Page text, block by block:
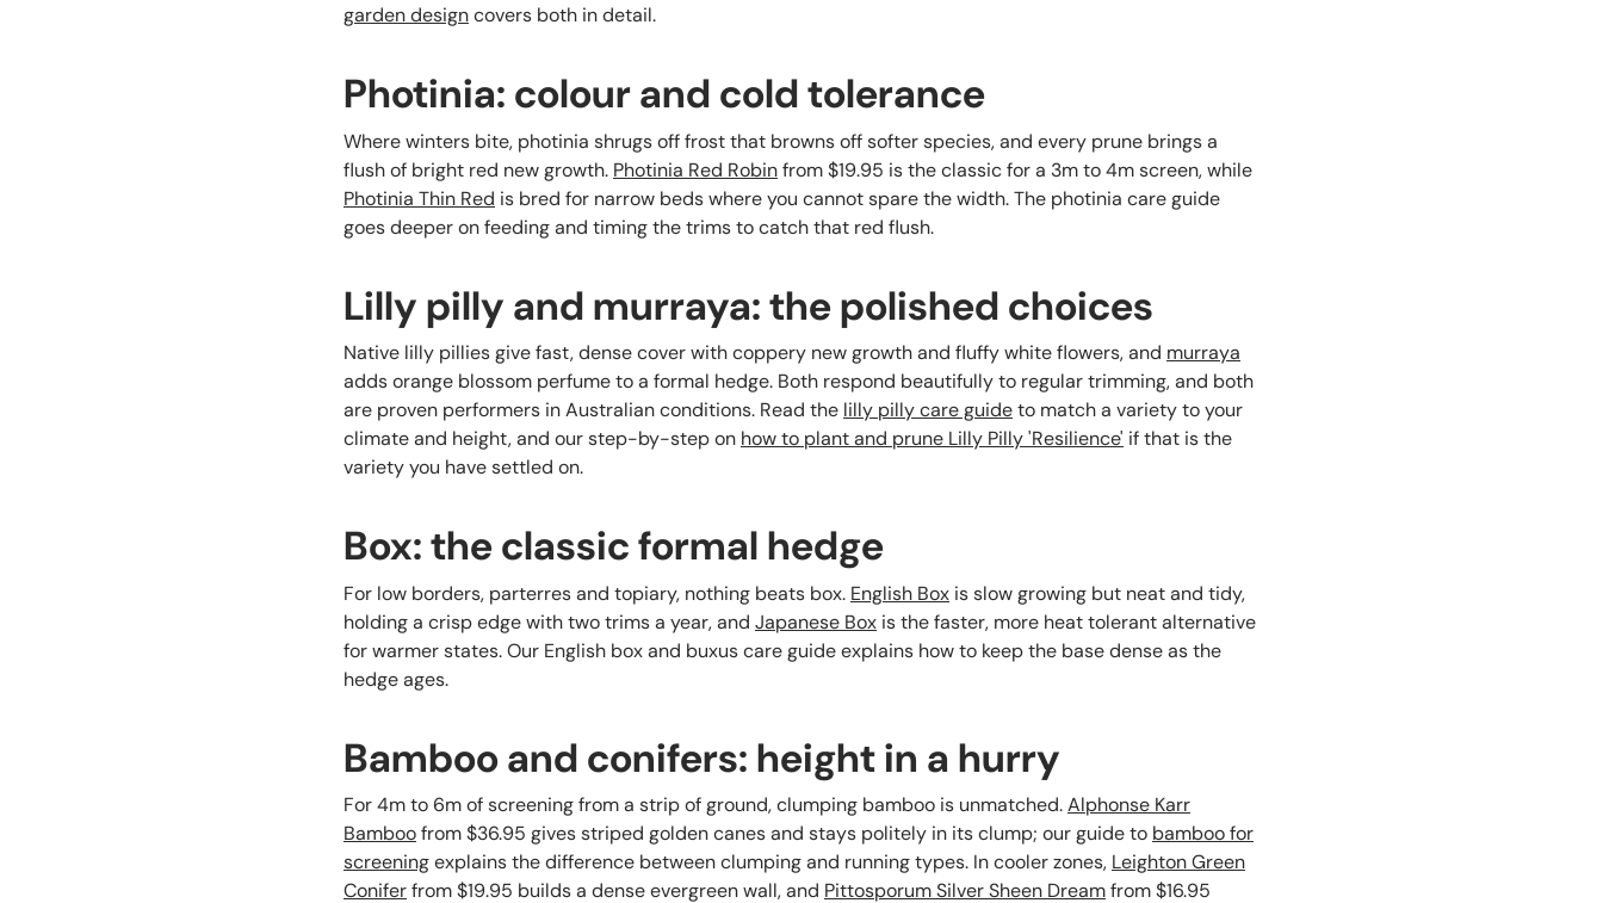
garden designcovers both in detail.
Photinia: colour and cold tolerance
Where winters bite, photinia shrugs off frost that browns off softer species, and every prune brings a
flush of bright red new growth. Photinia Red Robinfrom $19.95 is the classic for a 3m to 4m screen, while
Photinia Thin Red is bred for narrow beds where you cannot spare the width. The photinia care guide
goes deeper on feeding and timing the trims to catch that red flush.
Lilly pilly and murraya: the polished choices
Native lilly pillies give fast, dense cover with coppery new growth and fluffy white flowers, and murraya
adds orange blossom perfume to a formal hedge. Both respond beautifully to regular trimming, and both
are proven performers in Australian conditions. Read the lilly pilly care guideto match a variety to your
climate and height, and our step-by-step on how to plant and prune Lilly Pilly 'Resilience' if that is the
variety you have settled on.
Box: the classic formal hedge
For low borders, parterres and topiary, nothing beats box. English Box is slow growing but neat and tidy,
holding a crisp edge with two trims a year, and Japanese Box is the faster, more heat tolerant alternative
for warmer states. Our English box and buxus care guide explains how to keep the base dense as the
hedge ages.
Bamboo and conifers: height in a hurry
For 4m to 6m of screening from a strip of ground, clumping bamboo is unmatched.Alphonse Karr
Bamboofrom $36.95 gives striped golden canes and stays politely in its clump; our guide to bamboo for
screeningexplains the difference between clumping and running types. In cooler zones, Leighton Green
Coniferfrom $19.95 builds a dense evergreen wall, and Pittosporum Silver Sheen Dreamfrom $16.95